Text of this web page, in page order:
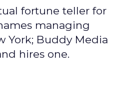
fortune teller for
managing
York; Buddy Media
hires one.